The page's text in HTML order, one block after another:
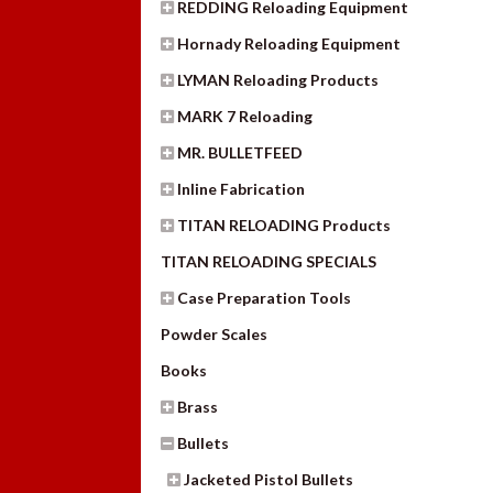
REDDING Reloading Equipment
Hornady Reloading Equipment
LYMAN Reloading Products
MARK 7 Reloading
MR. BULLETFEED
Inline Fabrication
TITAN RELOADING Products
TITAN RELOADING SPECIALS
Case Preparation Tools
Powder Scales
Books
Brass
Bullets
Jacketed Pistol Bullets